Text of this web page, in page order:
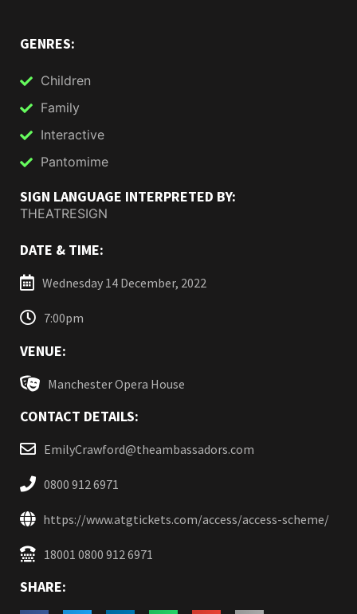
GENRES:
Children
Family
Interactive
Pantomime
SIGN LANGUAGE INTERPRETED BY:
THEATRESIGN
DATE & TIME:
Wednesday 14 December, 2022
7:00pm
VENUE:
Manchester Opera House
CONTACT DETAILS:
EmilyCrawford@theambassadors.com
0800 912 6971
https://www.atgtickets.com/access/access-scheme/
18001 0800 912 6971
SHARE: